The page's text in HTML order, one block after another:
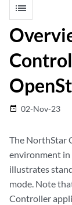
list
date_range 02-Nov-23
The NorthStar
environment in
illustrates
mode. Note
Controller